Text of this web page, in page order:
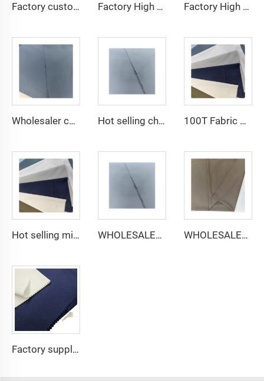
Factory custom light weight TR fabric feel comfortable middle east in a variety of colors plain twill shirt robes Factory High quality TR twill fabric Middle East men's robe set shirt fabric light weight Factory High quality TR twill plain fabric Middle East men's robe set shirt fabric light weight
Wholesaler cheap micro fiber arabic thobe fabric for men spun polyester fabric toyobo fabric shirt arab thobe Hot selling cheap arabic thobe fabric for arba thobe shirt trousers fabric polyester toyobo fabric micro-fiber 100T Fabric Woven Plain micro-fiber Polyester Fabric Toyobo Arab Thobe Fabric
Hot selling micro-fiber arabic thobe fabric for men spun polyester fabric toyobo fabric shirt arab thobe WHOLESALER micro-fiber fabric for men spun polyester fabric toyobo fabric shirt arab thobe WHOLESALER arabic thobe fabric for men spun polyester fabric toyobo fabric shirt arab thobe
Factory supply 65% Polyester 35% Cotton for Lining Jeans Plain TC TWILL Dyed Pocketing Fabric for workwear